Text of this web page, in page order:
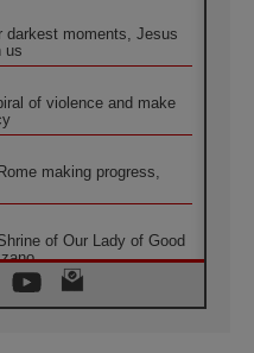
darkest moments, Jesus
us
of violence and make
making progress,
of Our Lady of Good
demonstrates the victory